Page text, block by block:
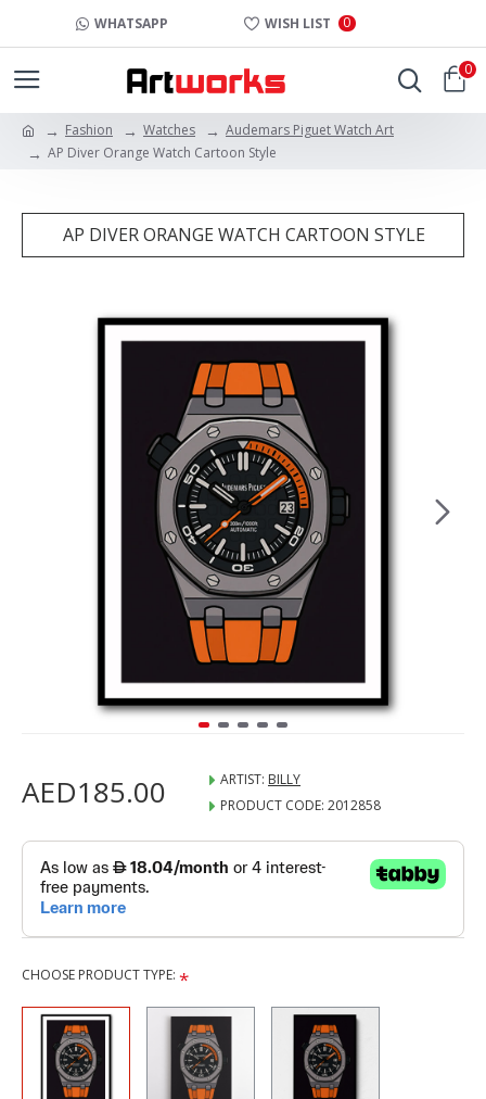
WHATSAPP WISH LIST 0
0
Fashion Watches
Audemars Piguet Watch Art
AP Diver Orange Watch Cartoon Style
AP DIVER ORANGE WATCH CARTOON STYLE
AED185.00 ARTIST: BILLY
PRODUCT CODE: 2012858
CHOOSE PRODUCT TYPE: